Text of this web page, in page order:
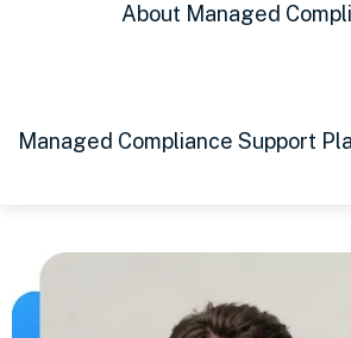
About Managed
Managed Compliance Support